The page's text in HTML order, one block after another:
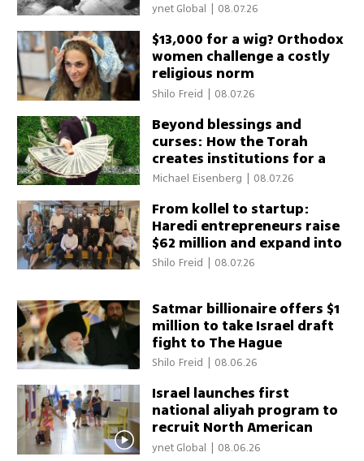
ynet Global 08.07.26
$13,000 for a wig? Orthodox
women challenge a costly
religious norm
Shilo Freid | 08.07.26
Beyond blessings and
curses: How the Torah
creates institutions for a
thriving society
Michael Eisenberg | 08.07.26
From kollel to startup:
Haredi entrepreneurs raise
$62 million and expand into
global markets
Shilo Freid 08.07.26
Satmar billionaire offers $1
million to take Israel draft
fight to The Hague
Shilo Freid 08.06.26
Israel launches first
national aliyah program to
recruit North American
teachers
ynet Global | 08.06.26